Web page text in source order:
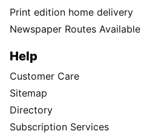
Print edition home delivery
Newspaper Routes Available
Help
Customer Care
Sitemap
Directory
Subscription Services